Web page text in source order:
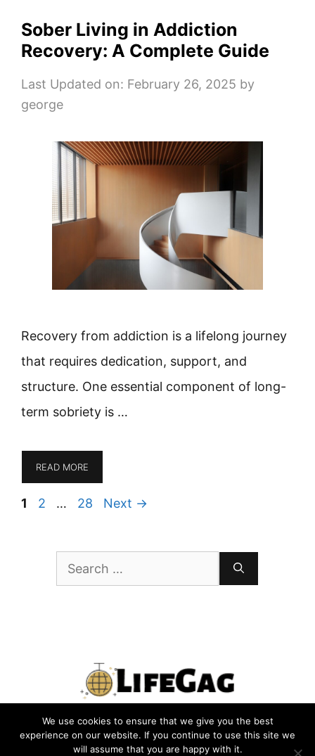
Sober Living in Addiction
Recovery: A Complete Guide
Last Updated on: February 26, 2025 by
george
Recovery from addiction is a lifelong journey
that requires dedication, support, and
structure. One essential component of long-
term sobriety is …
READ MORE
Page
1 Page
2 … Page
28 Next →
Search
for:
PRIVACY POLICY TERMS CONTACT US ABOUT US
SITEMAP WRITE FOR US
We use cookies to ensure that we give you the best
experience on our website. If you continue to use this site we
will assume that you are happy with it.